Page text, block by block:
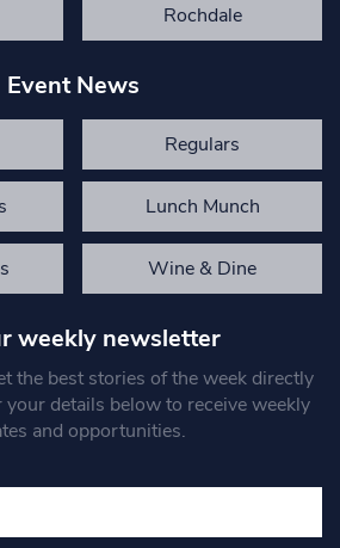
Rochdale
Event News
Regulars
Lunch Munch
Wine & Dine
weekly newsletter
the best stories of the week directly
your details below to receive weekly
and opportunities.